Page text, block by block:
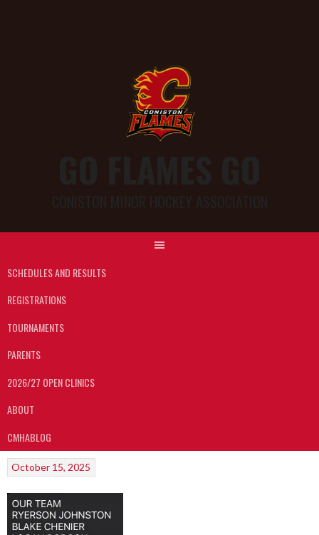
SCHEDULES AND RESULTS
REGISTRATIONS
TOURNAMENTS
PARENTS
2026/27 OPEN CLINICS
ABOUT
CMHABLOG
October 15, 2025